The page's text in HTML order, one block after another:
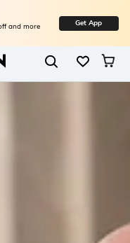
and more Get App